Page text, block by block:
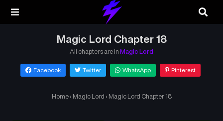
Magic Lord Chapter 18
All chapters are in Magic Lord
Facebook Twitter WhatsApp Pinterest
Home › Magic Lord › Magic Lord Chapter 18